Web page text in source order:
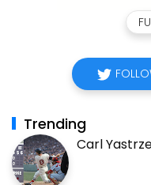
Trending
Carl